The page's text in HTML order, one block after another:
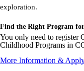
exploration.
Find the Right Program
You only need to register
Childhood Programs in
More Information &